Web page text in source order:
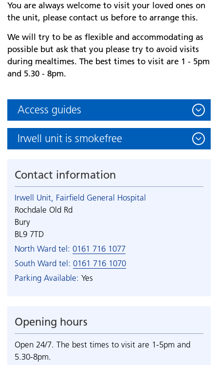
You are always welcome to visit your loved ones on
the unit, please contact us before to arrange this.
We will try to be as flexible and accommodating as
possible but ask that you please try to avoid visits
during mealtimes. The best times to visit are 1 - 5pm
and 5.30 - 8pm.
Access guides
Irwell unit is smokefree
Contact information
Irwell Unit, Fairfield General Hospital
Rochdale Old Rd
Bury
BL9 7TD
North Ward tel: 0161 716 1077
South Ward tel: 0161 716 1070
Parking Available: Yes
Opening hours
Open 24/7. The best times to visit are 1-5pm and
5.30-8pm.